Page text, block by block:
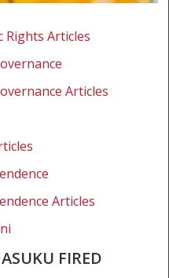
Rights Articles
Articles
Articles
FIRED